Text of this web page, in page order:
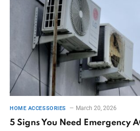
HOME ACCESSORIES March 20, 2026
5 Signs You Need Emergency